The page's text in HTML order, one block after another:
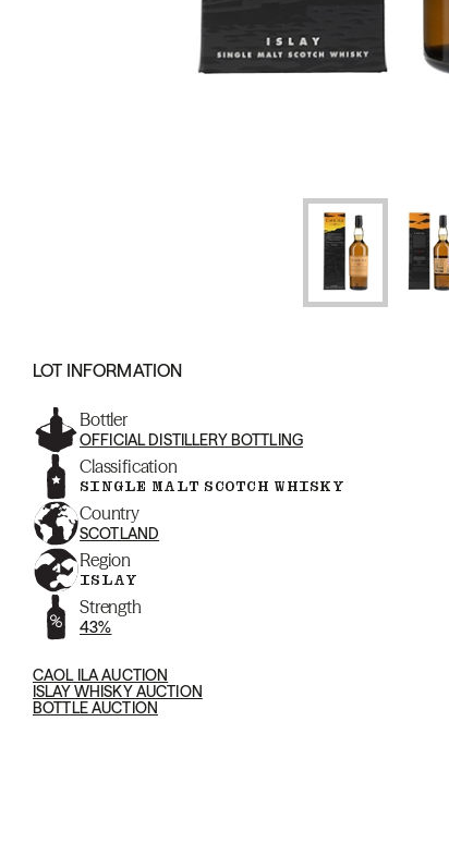
LOT INFORMATION
Bottler
OFFICIAL DISTILLERY BOTTLING
Classification
SINGLE MALT SCOTCH WHISKY
Country
SCOTLAND
Region
ISLAY
Strength
43%
CAOL ILA AUCTION
ISLAY WHISKY AUCTION
BOTTLE AUCTION